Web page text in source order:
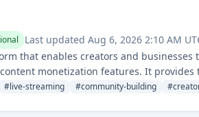
Last updated Aug 6, 2026 2:10 AM
that enables creators and
monetization features. It
#live-streaming #community-building #